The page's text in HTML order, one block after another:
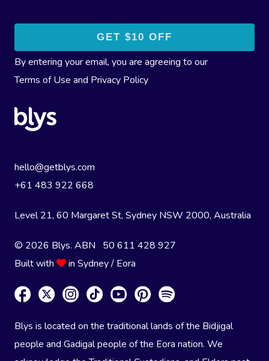
By entering your email, you are agreeing to our
Terms of Use and Privacy Policy
hello@getblys.com
+61 483 922 668
Level 21, 60 Margaret St, Sydney NSW 2000, Australia
© 2026 Blys. ABN 50 611 428 927
Built with
in Sydney / Eora
Blys is located on the traditional lands of the Bidjigal
people and Gadigal people of the Eora nation. We